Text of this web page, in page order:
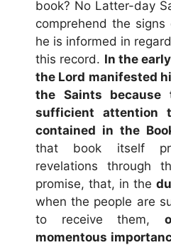
book? No Latter-day
comprehend the
he is informed in
this record. In the
the Lord manifested
the Saints because
sufficient attention
contained in the
that book itself
revelations through
promise, that, in the
when the people are
to receive them,
momentous